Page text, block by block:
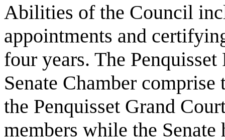
Abilities of the Council
appointments and
four years. The
Senate Chamber
the Penquisset Grand
members while the Senate